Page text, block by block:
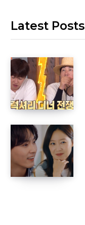
Latest Posts